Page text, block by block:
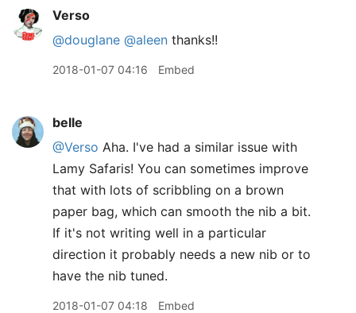
Verso
@douglane @aleen thanks!!
2018-01-07 04:16 Embed
belle
@Verso Aha. I've had a similar issue with
Lamy Safaris! You can sometimes improve
that with lots of scribbling on a brown
paper bag, which can smooth the nib a bit.
If it's not writing well in a particular
direction it probably needs a new nib or to
have the nib tuned.
2018-01-07 04:18 Embed